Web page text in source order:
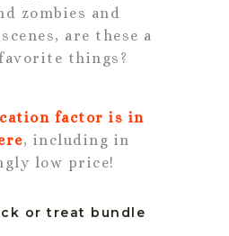
zombies and
are these a
things?
factor is in
, including in
low price!
or treat bundle